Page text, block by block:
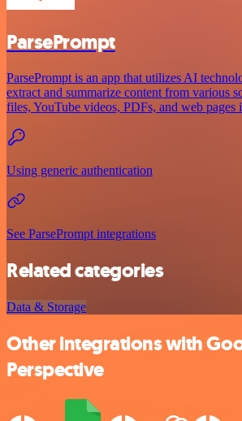
ParsePrompt
ParsePrompt is an app that utilizes AI
extract and summarize content from various
files, YouTube videos, PDFs, and web pages
Using generic authentication
See ParsePrompt integrations
Related categories
Data & Storage
Other integrations with
Perspective